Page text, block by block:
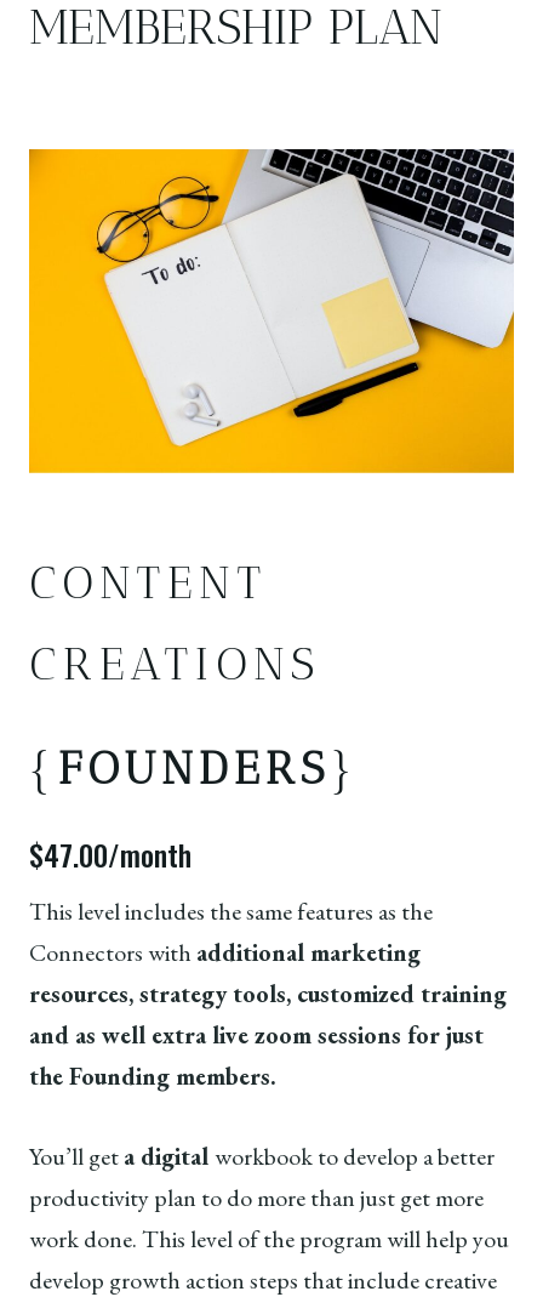
MEMBERSHIP PLAN
CONTENT
CREATIONS
{ FOUNDERS}
$47.00/month
This level includes the same features as the
Connectors with additional marketing
resources, strategy tools, customized training
and as well extra live zoom sessions for just
the Founding members.
You’ll geta digitalworkbook to develop a better
productivity plan to do more than just get more
work done. This level of the program will help you
develop growth action steps that include creative